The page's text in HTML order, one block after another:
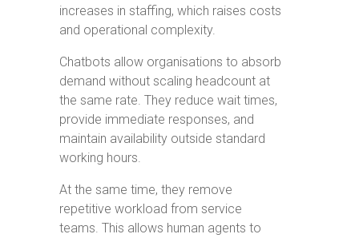
increases in staffing, which raises costs
and operational complexity.
Chatbots allow organisations to absorb
demand without scaling headcount at
the same rate. They reduce wait times,
provide immediate responses, and
maintain availability outside standard
working hours.
At the same time, they remove
repetitive workload from service
teams. This allows human agents to